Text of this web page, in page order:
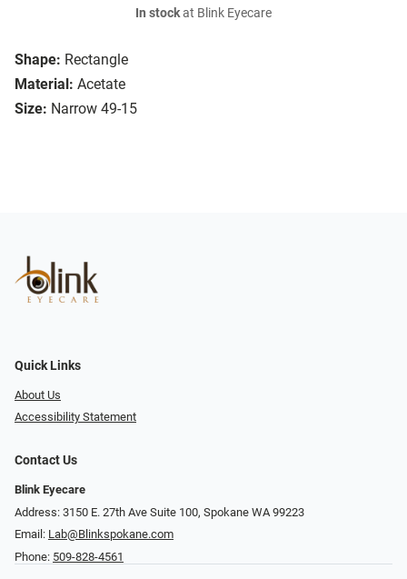
Shape: Rectangle
Material: Acetate
Size: Narrow 49-15
In stockat Blink Eyecare
Quick Links
About Us
Accessibility Statement
Contact Us
Blink Eyecare
Address: 3150 E. 27th Ave Suite 100, Spokane WA 99223
Email: Lab@Blinkspokane.com
Phone: 509-828-4561